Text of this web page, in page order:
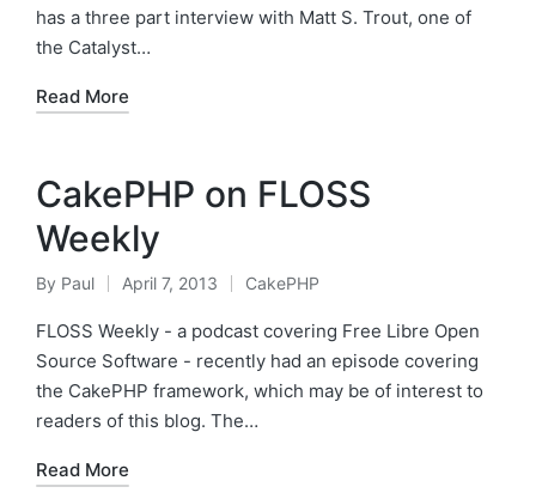
has a three part interview with Matt S. Trout, one of
the Catalyst…
Read More
CakePHP on FLOSS
Weekly
Posted
by
By Paul April 7, 2013
Posted
in
CakePHP
FLOSS Weekly - a podcast covering Free Libre Open
Source Software - recently had an episode covering
the CakePHP framework, which may be of interest to
readers of this blog. The…
Read More